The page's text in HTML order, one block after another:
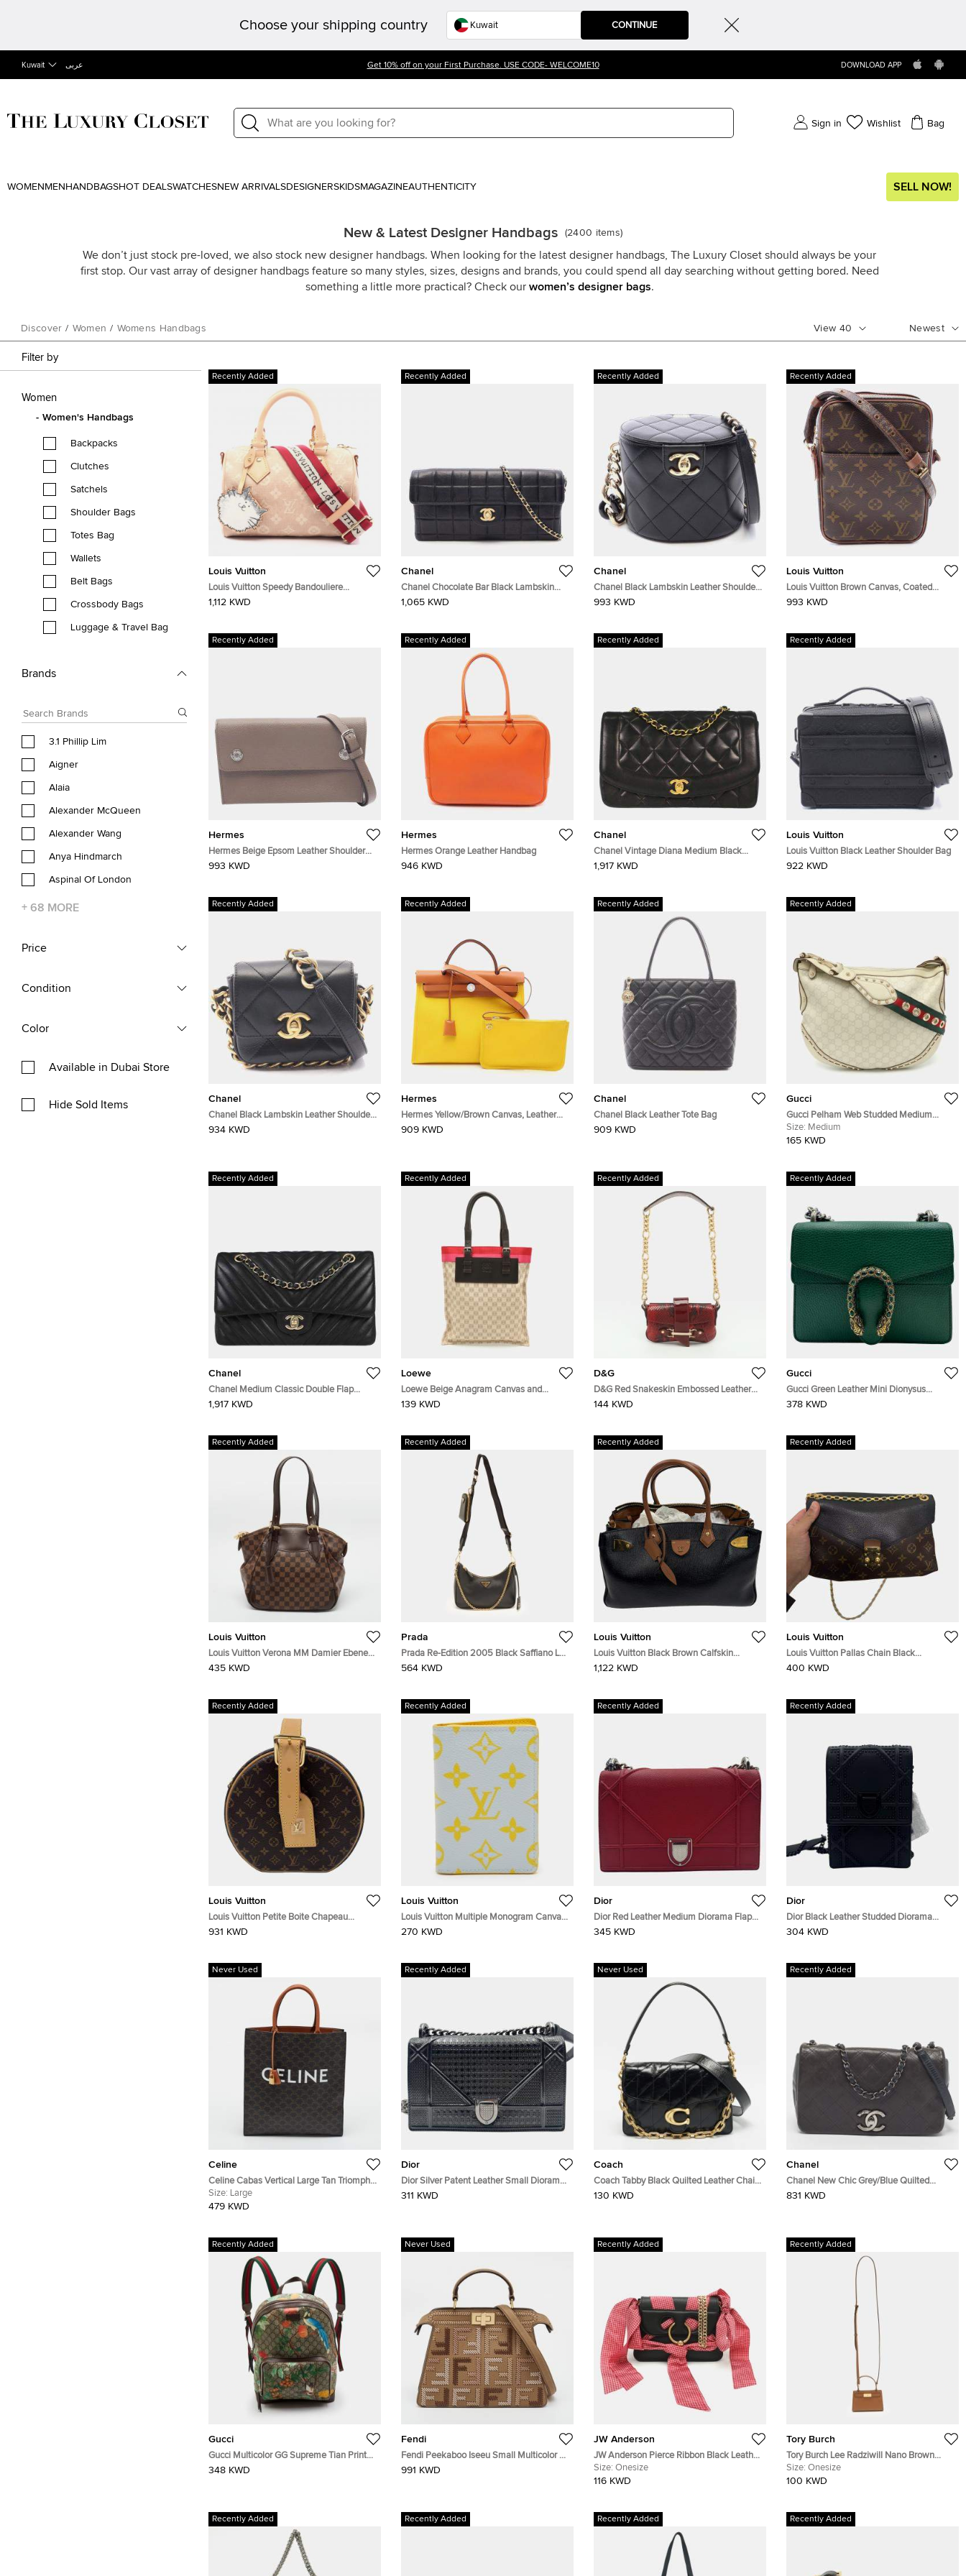
Choose your shipping country CONTINUE
Kuwait عربى Get 10% off on your First Purchase. USE CODE- WELCOME10 DOWNLOAD APP
Sign in Wishlist Bag
WOMEN MEN HANDBAGSHOT DEALSWATCHESNEW ARRIVALSDESIGNERSKIDSMAGAZINEAUTHENTICITY SELL NOW!
New & Latest Designer Handbags (2400 items)
We don’t just stock pre-loved, we also stock new designer handbags. When looking for the latest designer handbags, The Luxury Closet should always be your
first stop. Our vast array of designer handbags feature so many styles, sizes, designs and brands, you could spend all day searching without getting bored. Need
something a little more practical? Check our women’s designer bags.
Discover / Women / Womens Handbags View 40 Newest
Filter by
Women
Women's Handbags
Backpacks
Clutches
Satchels
Shoulder Bags
Totes Bag
Wallets
Belt Bags
Crossbody Bags
Luggage & Travel Bag
Brands
3.1 Phillip Lim
Aigner
Alaia
Alexander McQueen
Alexander Wang
Anya Hindmarch
Aspinal Of London
+ 68 MORE
Price
Condition
Color
Available in Dubai Store
Hide Sold Items
Recently Added
Louis Vuitton
Louis Vuitton Speedy Bandouliere
Miaogram Beige Canvas, Leather
1,112 KWD
Recently Added
Chanel
Chanel Chocolate Bar Black Lambskin
Leather Shoulder Bag
1,065 KWD
Recently Added
Chanel
Chanel Black Lambskin Leather Shoulder
Bag
993 KWD
Recently Added
Louis Vuitton
Louis Vuitton Brown Canvas, Coated
Canvas Shoulder Bag
993 KWD
Recently Added
Hermes
Hermes Beige Epsom Leather Shoulder
Bag Beige Used
993 KWD
Recently Added
Hermes
Hermes Orange Leather Handbag
946 KWD
Recently Added
Chanel
Chanel Vintage Diana Medium Black
Lambskin Leather Shoulder Bag
1,917 KWD
Recently Added
Louis Vuitton
Louis Vuitton Black Leather Shoulder Bag
922 KWD
Recently Added
Chanel
Chanel Black Lambskin Leather Shoulder
Bag
934 KWD
Recently Added
Hermes
Hermes Yellow/Brown Canvas, Leather
Handbag
909 KWD
Recently Added
Chanel
Chanel Black Leather Tote Bag
909 KWD
Recently Added
Gucci
Gucci Pelham Web Studded Medium
Cream Guccissima Leather Crossbody
Bag
Size: Medium
165 KWD
Recently Added
Chanel
Chanel Medium Classic Double Flap
Black Chevron Lambskin Leather
1,917 KWD
Recently Added
Loewe
Loewe Beige Anagram Canvas and
Leather Tote
139 KWD
Recently Added
D&G
D&G Red Snakeskin Embossed Leather
Shoulder Bag
144 KWD
Recently Added
Gucci
Gucci Green Leather Mini Dionysus
Shoulder Bag
378 KWD
Recently Added
Louis Vuitton
Louis Vuitton Verona MM Damier Ebene
Canvas Bag
435 KWD
Recently Added
Prada
Prada Re-Edition 2005 Black Saffiano Lux
Leather Shoulder Bag
564 KWD
Recently Added
Louis Vuitton
Louis Vuitton Black Brown Calfskin
Leather All Set Mm Bag
1,122 KWD
Recently Added
Louis Vuitton
Louis Vuitton Pallas Chain Black
Monogram
400 KWD
Recently Added
Louis Vuitton
Louis Vuitton Petite Boite Chapeau
Monogram Canvas Crossbody Bag
931 KWD
Recently Added
Louis Vuitton
Louis Vuitton Multiple Monogram Canvas
Bifold Wallet
270 KWD
Recently Added
Dior
Dior Red Leather Medium Diorama Flap
Bag
345 KWD
Recently Added
Dior
Dior Black Leather Studded Diorama
Vertical Chain Clutch
304 KWD
Never Used
Celine
Celine Cabas Vertical Large Tan Triomphe
Coated Canvas Tote
Size: Large
479 KWD
Recently Added
Dior
Dior Silver Patent Leather Small Diorama
Shoulder Bag
311 KWD
Never Used
Coach
Coach Tabby Black Quilted Leather Chain
Shoulder Bag
130 KWD
Recently Added
Chanel
Chanel New Chic Grey/Blue Quilted
Leather Flap Bag
831 KWD
Recently Added
Gucci
Gucci Multicolor GG Supreme Tian Print
Canvas and Leather Backpack
348 KWD
Never Used
Fendi
Fendi Peekaboo Iseeu Small Multicolor FF
Interlaced Leather Top Handle Bag
991 KWD
Recently Added
JW Anderson
JW Anderson Pierce Ribbon Black Leather
Crossbody Bag
Size: Onesize
116 KWD
Recently Added
Tory Burch
Tory Burch Lee Radziwill Nano Brown
Leather Crossbody Bag
Size: Onesize
100 KWD
Recently Added Recently Added Recently Added Recently Added